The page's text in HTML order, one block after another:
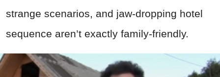
strange scenarios, and jaw-dropping hotel
sequence aren’t exactly family-friendly.